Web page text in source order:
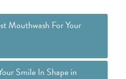
Mouthwash For Your
Smile In Shape in